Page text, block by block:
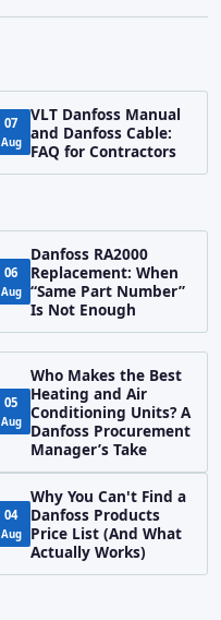
07
Aug
VLT Danfoss Manual
and Danfoss Cable:
FAQ for Contractors
06
Aug
Danfoss RA2000
Replacement: When
“Same Part Number”
Is Not Enough
05
Aug
Who Makes the Best
Heating and Air
Conditioning Units? A
Danfoss Procurement
Manager’s Take
04
Aug
Why You Can't Find a
Danfoss Products
Price List (And What
Actually Works)